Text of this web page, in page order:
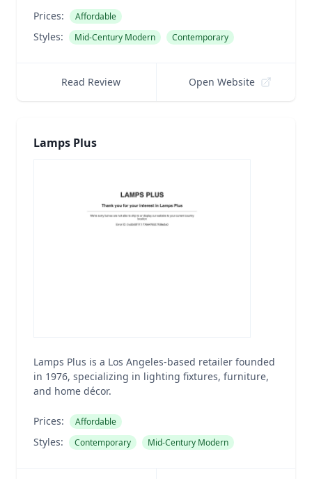
Prices: Affordable
Styles: Mid-Century Modern Contemporary
Read Review Open Website
Lamps Plus
Lamps Plus is a Los Angeles-based retailer founded
in 1976, specializing in lighting fixtures, furniture,
and home décor.
Prices: Affordable
Styles: Contemporary Mid-Century Modern